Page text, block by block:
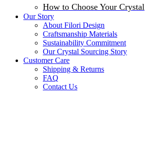
How to Choose Your Crystal
Our Story
About Filori Design
Craftsmanship Materials
Sustainability Commitment
Our Crystal Sourcing Story
Customer Care
Shipping & Returns
FAQ
Contact Us